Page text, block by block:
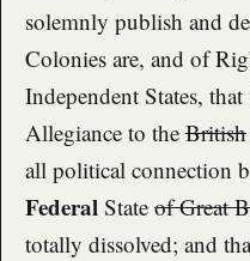
solemnly publish and
Colonies are, and of
Independent States,
Allegiance to the British
all political connection
Federal State of Great
totally dissolved; and